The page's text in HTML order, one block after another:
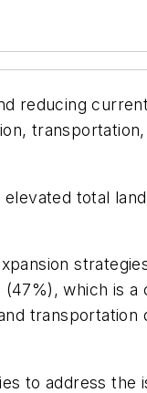
reducing
total
which is a
transportation
to address the